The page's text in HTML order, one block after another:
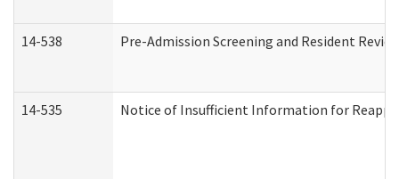
14-538 Pre-Admission Screening and Resident
14-535 Notice of Insufficient Information for